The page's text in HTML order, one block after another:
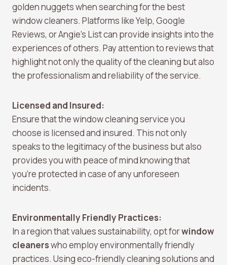
golden nuggets when searching for the best
window cleaners. Platforms like Yelp, Google
Reviews, or Angie’s List can provide insights into the
experiences of others. Pay attention to reviews that
highlight not only the quality of the cleaning but also
the professionalism and reliability of the service.
Licensed and Insured:
Ensure that the window cleaning service you
choose is licensed and insured. This not only
speaks to the legitimacy of the business but also
provides you with peace of mind knowing that
you’re protected in case of any unforeseen
incidents.
Environmentally Friendly Practices:
In a region that values sustainability, opt forwindow
cleanerswho employ environmentally friendly
practices. Using eco-friendly cleaning solutions and